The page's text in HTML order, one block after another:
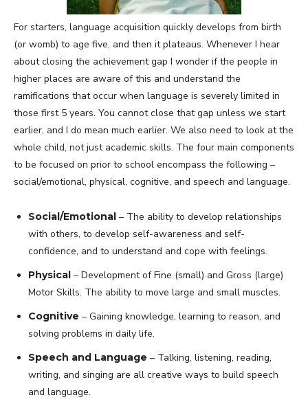
For starters, language acquisition quickly develops from birth
(or womb) to age five, and then it plateaus. Whenever I hear
about closing the achievement gap I wonder if the people in
higher places are aware of this and understand the
ramifications that occur when language is severely limited in
those first 5 years. You cannot close that gap unless we start
earlier, and I do mean much earlier. We also need to look at the
whole child, not just academic skills. The four main components
to be focused on prior to school encompass the following –
social/emotional, physical, cognitive, and speech and language.
Social/Emotional – The ability to develop relationships
with others, to develop self-awareness and self-
confidence, and to understand and cope with feelings.
Physical – Development of Fine (small) and Gross (large)
Motor Skills. The ability to move large and small muscles.
Cognitive – Gaining knowledge, learning to reason, and
solving problems in daily life.
Speech and Language – Talking, listening, reading,
writing, and singing are all creative ways to build speech
and language.